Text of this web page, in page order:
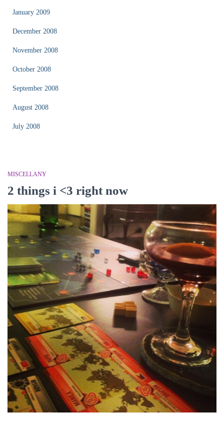
January 2009
December 2008
November 2008
October 2008
September 2008
August 2008
July 2008
MISCELLANY
2 things i <3 right now